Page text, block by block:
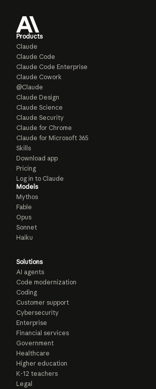
Products
Claude
Claude Code
Claude Code Enterprise
Claude Cowork
@Claude
Claude Design
Claude Science
Claude Security
Claude for Chrome
Claude for Microsoft 365
Skills
Download app
Pricing
Log in to Claude
Models
Mythos
Fable
Opus
Sonnet
Haiku
Solutions
AI agents
Code modernization
Coding
Customer support
Cybersecurity
Enterprise
Financial services
Government
Healthcare
Higher education
K-12 teachers
Legal